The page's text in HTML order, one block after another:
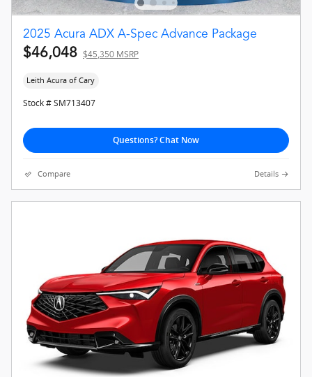
2025 Acura ADX A-Spec Advance Package
$46,048 $45,350 MSRP
Leith Acura of Cary
Stock # SM713407
Questions? Chat Now
Compare Details